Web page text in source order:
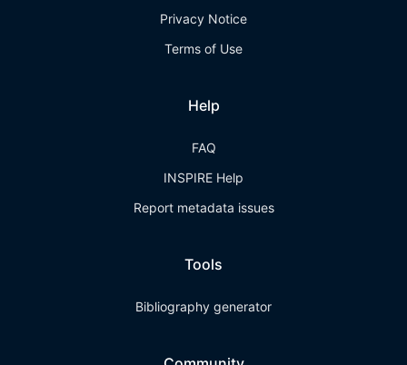
Privacy Notice
Terms of Use
Help
FAQ
INSPIRE Help
Report metadata issues
Tools
Bibliography generator